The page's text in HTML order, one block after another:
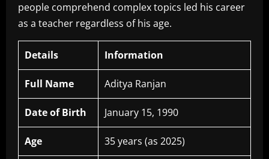
people comprehend complex topics led his career
as a teacher regardless of his age.
Details Information
Full Name Aditya Ranjan
Date of Birth January 15, 1990
Age 35 years (as 2025)